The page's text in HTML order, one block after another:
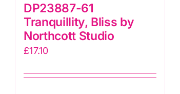
DP23887-61
Tranquillity, Bliss by
Northcott Studio
£17.10